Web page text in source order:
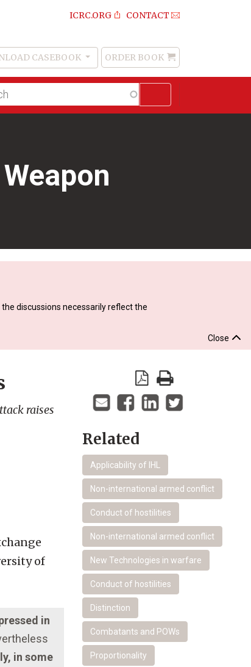
ICRC.ORG CONTACT
CASEBOOK
Order
Book
ORDER BOOK
discussions necessarily reflect the
Close
Related
Applicability of IHL
Non-international armed conflict
Conduct of hostilities
Non-international armed conflict
New Technologies in warfare
Conduct of hostilities
Distinction
Combatants and POWs
Proportionality
raises
of
in
in some